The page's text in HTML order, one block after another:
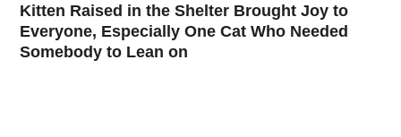
Kitten Raised in the Shelter Brought Joy to
Everyone, Especially One Cat Who Needed
Somebody to Lean on